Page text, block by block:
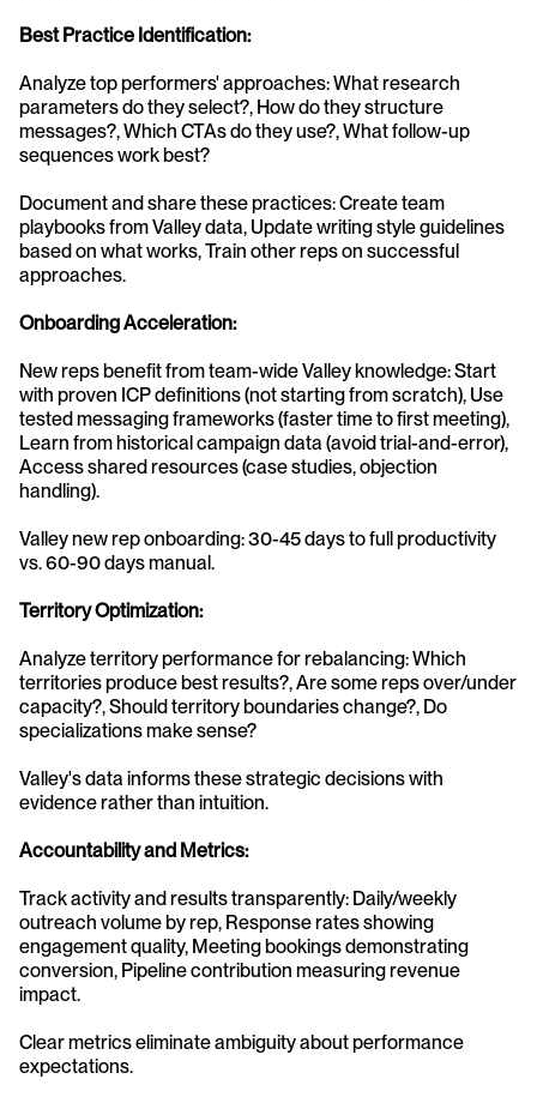
Best Practice Identification:
Analyze top performers' approaches: What research
parameters do they select?, How do they structure
messages?, Which CTAs do they use?, What follow-up
sequences work best?
Document and share these practices: Create team
playbooks from Valley data, Update writing style guidelines
based on what works, Train other reps on successful
approaches.
Onboarding Acceleration:
New reps benefit from team-wide Valley knowledge: Start
with proven ICP definitions (not starting from scratch), Use
tested messaging frameworks (faster time to first meeting),
Learn from historical campaign data (avoid trial-and-error),
Access shared resources (case studies, objection
handling).
Valley new rep onboarding: 30-45 days to full productivity
vs. 60-90 days manual.
Territory Optimization:
Analyze territory performance for rebalancing: Which
territories produce best results?, Are some reps over/under
capacity?, Should territory boundaries change?, Do
specializations make sense?
Valley's data informs these strategic decisions with
evidence rather than intuition.
Accountability and Metrics:
Track activity and results transparently: Daily/weekly
outreach volume by rep, Response rates showing
engagement quality, Meeting bookings demonstrating
conversion, Pipeline contribution measuring revenue
impact.
Clear metrics eliminate ambiguity about performance
expectations.